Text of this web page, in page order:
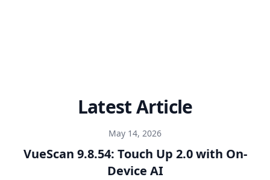
Latest Article
May 14, 2026
VueScan 9.8.54: Touch Up 2.0 with On-
Device AI